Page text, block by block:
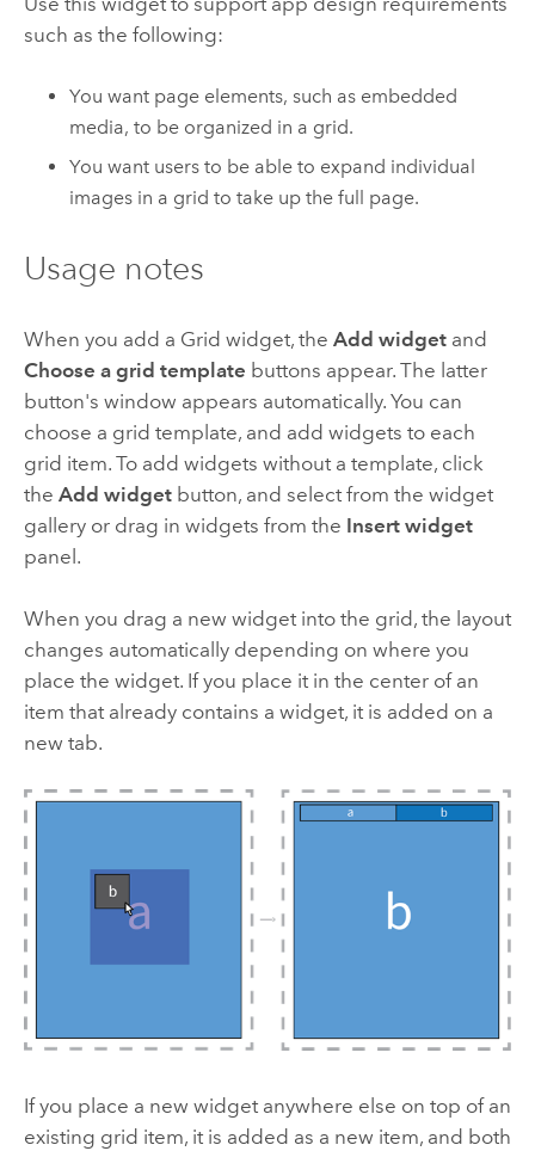
such as the following:
You want page elements, such as embedded
media, to be organized in a grid.
You want users to be able to expand individual
images in a grid to take up the full page.
Usage notes
When you add a Grid widget, the Add widgetand
Choose a grid template buttons appear. The latter
button's window appears automatically. You can
choose a grid template, and add widgets to each
grid item. To add widgets without a template, click
the Add widgetbutton, and select from the widget
gallery or drag in widgets from the Insert widget
panel.
When you drag a new widget into the grid, the layout
changes automatically depending on where you
place the widget. If you place it in the center of an
item that already contains a widget, it is added on a
new tab.
If you place a new widget anywhere else on top of an
existing grid item, it is added as a new item, and both